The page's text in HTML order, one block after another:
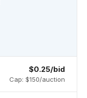
$0.25/bid
Cap: $150/auction